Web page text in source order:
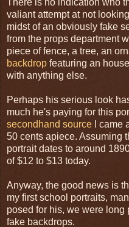
There is no indication who
valiant attempt at not
midst of an obviously fake
from the props department
piece of fence, a tree, an
backdrop featuring an
with anything else.
Perhaps his serious look
much he's paying for this
secondhand source I came
50 cents apiece. Assuming
portrait dates to around
of $12 to $13 today.
Anyway, the good news is
my first school portraits,
posed for his, we were long
fake backdrops.